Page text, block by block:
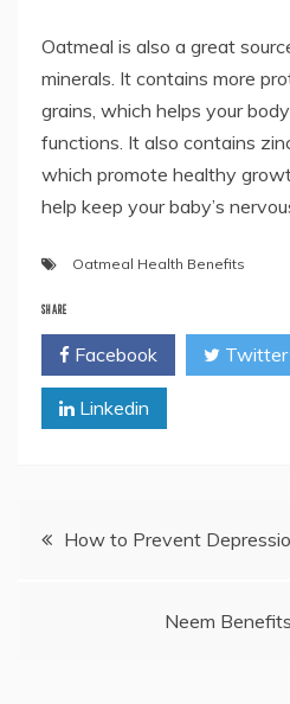
Oatmeal is also a great
minerals. It contains more
grains, which helps your
functions. It also contains
which promote healthy
help keep your baby’s
Oatmeal Health Benefits
SHARE
Facebook Twitter
Linkedin
PostHow to Prevent
Neem